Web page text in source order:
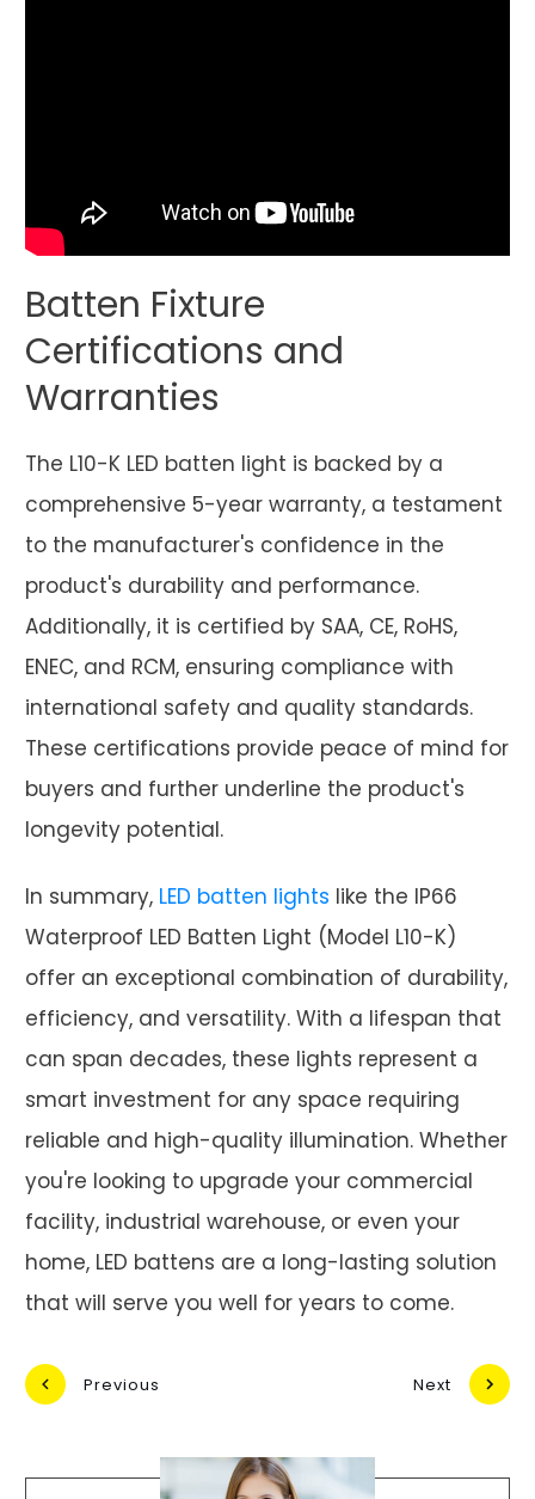
Batten Fixture
Certifications and
Warranties
The L10-K LED batten light is backed by a
comprehensive 5-year warranty, a testament
to the manufacturer's confidence in the
product's durability and performance.
Additionally, it is certified by SAA, CE, RoHS,
ENEC, and RCM, ensuring compliance with
international safety and quality standards.
These certifications provide peace of mind for
buyers and further underline the product's
longevity potential.
In summary, LED batten lights like the IP66
Waterproof LED Batten Light (Model L10-K)
offer an exceptional combination of durability,
efficiency, and versatility. With a lifespan that
can span decades, these lights represent a
smart investment for any space requiring
reliable and high-quality illumination. Whether
you're looking to upgrade your commercial
facility, industrial warehouse, or even your
home, LED battens are a long-lasting solution
that will serve you well for years to come.
Previous Next